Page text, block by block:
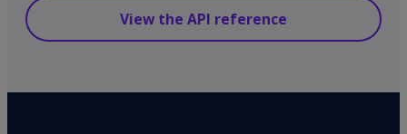
View the API reference